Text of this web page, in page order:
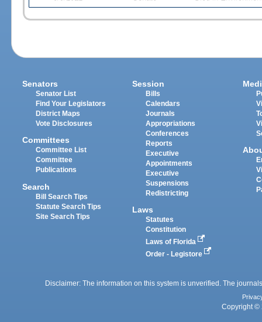
Senators
Senator List
Find Your Legislators
District Maps
Vote Disclosures
Committees
Committee List
Committee
Publications
Search
Bill Search Tips
Statute Search Tips
Site Search Tips
Session
Bills
Calendars
Journals
Appropriations
Conferences
Reports
Executive
Appointments
Executive
Suspensions
Redistricting
Laws
Statutes
Constitution
Laws of Florida
Order - Legistore
Disclaimer: The information on this system is unverified. The
Copyright ©